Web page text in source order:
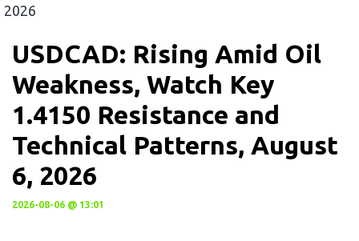
USDCAD: Rising Amid Oil
Weakness, Watch Key
1.4150 Resistance and
Technical Patterns, August
6, 2026
2026-08-06 @ 13:01